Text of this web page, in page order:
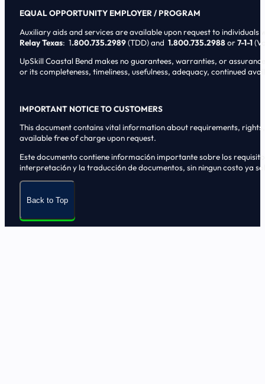
EQUAL OPPORTUNITY EMPLOYER / PROGRAM
Auxiliary aids and services are available upon request to individuals
Relay Texas: 1.800.735.2989(TDD) and 1.800.735.2988or7-1-1
UpSkill Coastal Bend makes no guarantees, warranties, or
or its completeness, timeliness, usefulness, adequacy, continued
IMPORTANT NOTICE TO CUSTOMERS
This document contains vital information about requirements,
available free of charge upon request.
Este documento contiene informaci6n importante sobre los
interpretaci6n y la traducci6n de documentos, sin ningun costo ya
Back to Top